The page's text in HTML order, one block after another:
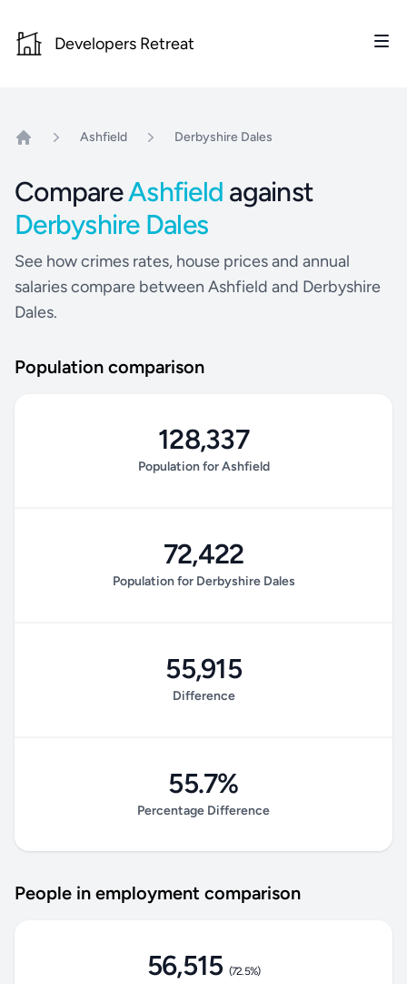
Developers Retreat
Ashfield Derbyshire Dales
CompareAshfield against
Derbyshire Dales
See how crimes rates, house prices and annual
salaries compare between Ashfield and Derbyshire
Dales.
Population comparison
Population for Ashfield
128,337
Population for Derbyshire Dales
72,422
Difference
55,915
Percentage Difference
55.7%
People in employment comparison
56,515 (72.5%)